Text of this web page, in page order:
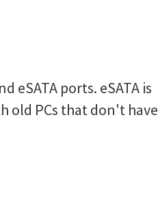
eSATA ports. eSATA is
old PCs that don't have